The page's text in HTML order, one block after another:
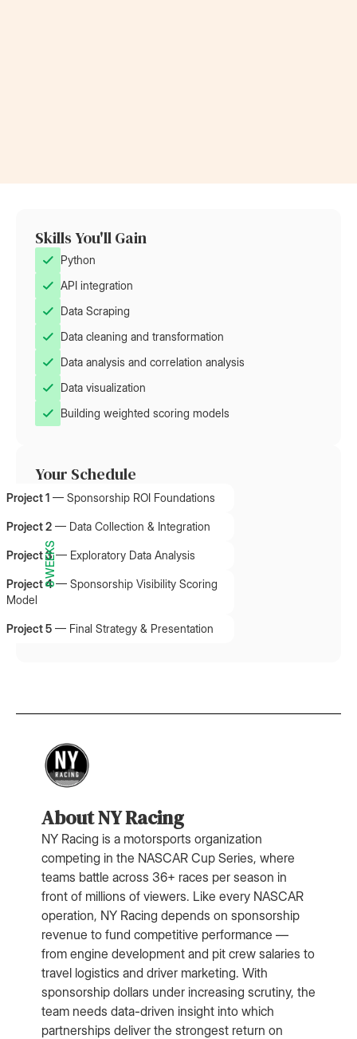
Skills You'll Gain
Python
API integration
Data Scraping
Data cleaning and transformation
Data analysis and correlation analysis
Data visualization
Building weighted scoring models
Your Schedule
8 WEEKS
Project 1 — Sponsorship ROI Foundations
Project 2 — Data Collection & Integration
Project 3— Exploratory Data Analysis
Project 4— Sponsorship Visibility Scoring
Model
Project 5 — Final Strategy & Presentation
About NY Racing
NY Racing is a motorsports organization
competing in the NASCAR Cup Series, where
teams battle across 36+ races per season in
front of millions of viewers. Like every NASCAR
operation, NY Racing depends on sponsorship
revenue to fund competitive performance —
from engine development and pit crew salaries to
travel logistics and driver marketing. With
sponsorship dollars under increasing scrutiny, the
team needs data-driven insight into which
partnerships deliver the strongest return on